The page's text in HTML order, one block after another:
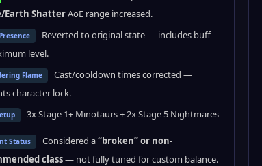
Earth ShatterAoE range increased.
Reverted to original state — includes buff
level.
Flame
Cast/cooldown times corrected —
character lock.
3x Stage 1+ Minotaurs + 2x Stage 5 Nightmares
Status Considered a“broken” or non-
class— not fully tuned for custom balance.